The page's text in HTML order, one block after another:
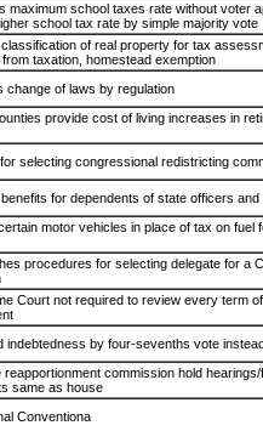
maximum school taxes rate without voter
school tax rate by simple majority vote
of real property for tax
taxation, homestead exemption
change of laws by regulation
provide cost of living increases in
selecting congressional redistricting
for dependents of state officers and
motor vehicles in place of tax on fuel
procedures for selecting delegate for a
Court not required to review every term
indebtedness by four-sevenths vote
reapportionment commission hold
same as house
Conventiona